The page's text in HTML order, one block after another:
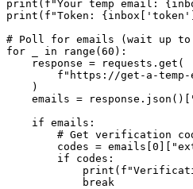
print(f"Your temp email:
print(f"Token:
# Poll for emails (wait up to
for _ in range(60):
    response = requests.get(
f"https://get-a-
    )
emails =
    if emails:
# Get verification
codes =
        if codes:
            break